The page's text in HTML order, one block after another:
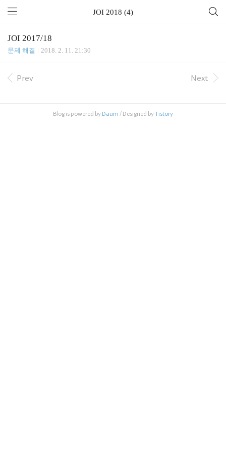
JOI 2018 (4)
JOI 2017/18
문제 해결 2018. 2. 11. 21:30
Prev Next
Blog is powered by Daum / Designed byTistory